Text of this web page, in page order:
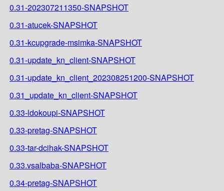
0.31-202307211350-SNAPSHOT
0.31-atucek-SNAPSHOT
0.31-kcupgrade-msimka-SNAPSHOT
0.31-update_kn_client-SNAPSHOT
0.31-update_kn_client_202308251200-SNAPSHOT
0.31_update_kn_client-SNAPSHOT
0.33-ldokoupi-SNAPSHOT
0.33-pretag-SNAPSHOT
0.33-tar-dcihak-SNAPSHOT
0.33.vsalbaba-SNAPSHOT
0.34-pretag-SNAPSHOT